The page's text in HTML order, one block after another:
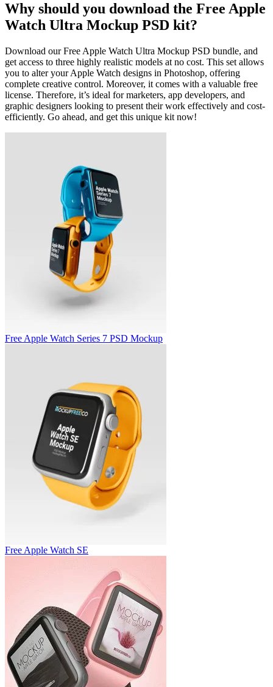
Why should you download the Free Apple
Watch Ultra Mockup PSD kit?
Download our Free Apple Watch Ultra Mockup PSD bundle, and
get access to three highly realistic models at no cost. This set allows
you to alter your Apple Watch designs in Photoshop, offering
complete creative control. Moreover, it comes with a valuable free
license. Therefore, it’s ideal for marketers, app developers, and
graphic designers looking to present their work effectively and cost-
efficiently. Go ahead, and get this unique kit now!
Free Apple Watch Series 7 PSD Mockup
Free Apple Watch SE